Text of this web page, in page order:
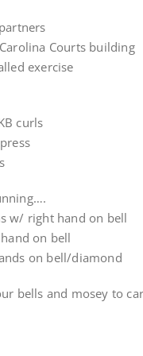
Courts building
exercise
curls
w/ right hand on bell
on bell
on bell/diamond
bells and mosey to